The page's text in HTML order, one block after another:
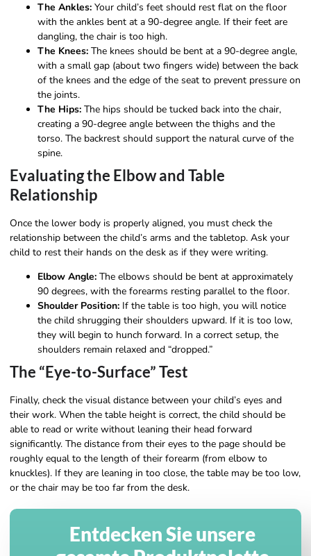
The Ankles: Your child’s feet should rest flat on the floor
with the ankles bent at a 90-degree angle. If their feet are
dangling, the chair is too high.
The Knees: The knees should be bent at a 90-degree angle,
with a small gap (about two fingers wide) between the back
of the knees and the edge of the seat to prevent pressure on
the joints.
The Hips: The hips should be tucked back into the chair,
creating a 90-degree angle between the thighs and the
torso. The backrest should support the natural curve of the
spine.
Evaluating the Elbow and Table
Relationship
Once the lower body is properly aligned, you must check the
relationship between the child’s arms and the tabletop. Ask your
child to rest their hands on the desk as if they were writing.
Elbow Angle: The elbows should be bent at approximately
90 degrees, with the forearms resting parallel to the floor.
Shoulder Position: If the table is too high, you will notice
the child shrugging their shoulders upward. If it is too low,
they will begin to hunch forward. In a correct setup, the
shoulders remain relaxed and “dropped.”
The “Eye-to-Surface” Test
Finally, check the visual distance between your child’s eyes and
their work. When the table height is correct, the child should be
able to read or write without leaning their head forward
significantly. The distance from their eyes to the page should be
roughly equal to the length of their forearm (from elbow to
knuckles). If they are leaning in too close, the table may be too low,
or the chair may be too far from the desk.
Entdecken Sie unsere